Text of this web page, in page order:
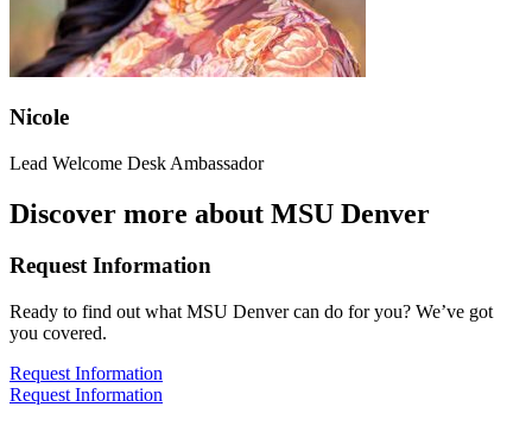
Nicole
Lead Welcome Desk Ambassador
Discover more about MSU Denver
Request Information
Ready to find out what MSU Denver can do for you? We’ve got
you covered.
Request Information
Request Information